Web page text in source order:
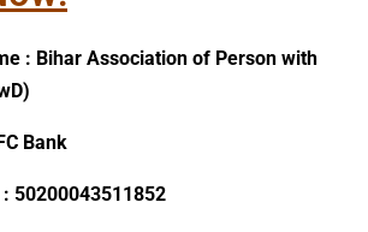
: Bihar Association of Person with
Bank
50200043511852